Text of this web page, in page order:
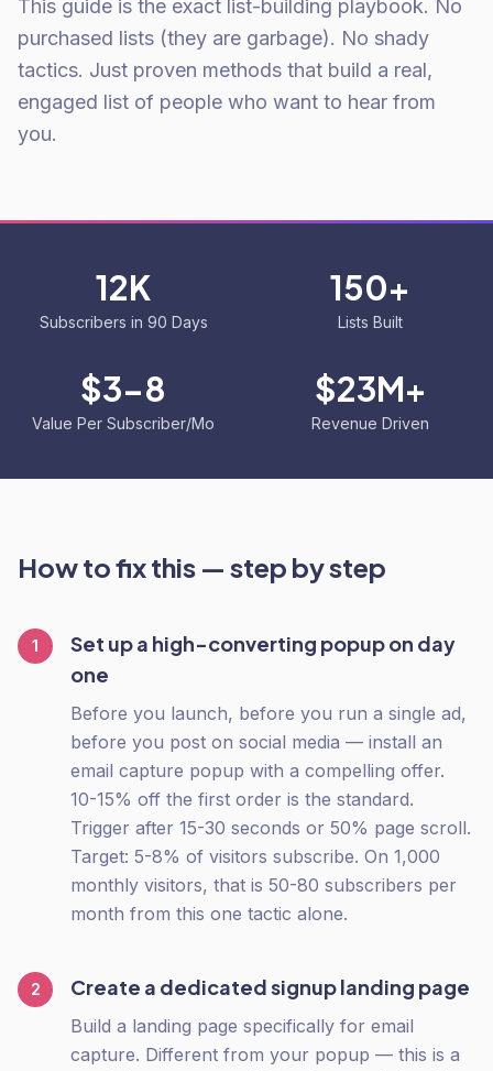
This guide is the exact list-building playbook. No
purchased lists (they are garbage). No shady
tactics. Just proven methods that build a real,
engaged list of people who want to hear from
you.
12K
Subscribers in 90 Days
150+
Lists Built
$3-8
Value Per Subscriber/Mo
$23M+
Revenue Driven
How to fix this — step by step
1
Set up a high-converting popup on day
one
Before you launch, before you run a single ad,
before you post on social media — install an
email capture popup with a compelling offer.
10-15% off the first order is the standard.
Trigger after 15-30 seconds or 50% page scroll.
Target: 5-8% of visitors subscribe. On 1,000
monthly visitors, that is 50-80 subscribers per
month from this one tactic alone.
2 Create a dedicated signup landing page
Build a landing page specifically for email
capture. Different from your popup — this is a